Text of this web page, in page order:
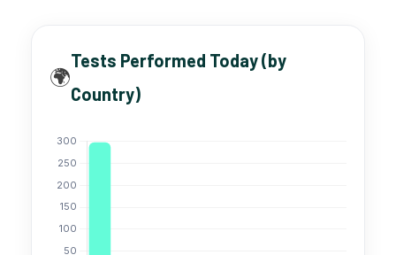
🌍
Tests Performed Today (by
Country)